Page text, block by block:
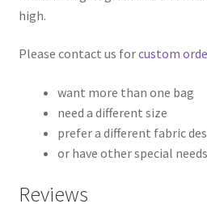
high.
Please contact us forcustom
want more than one bag
need a different size
prefer a different fabric
or have other special needs
Reviews